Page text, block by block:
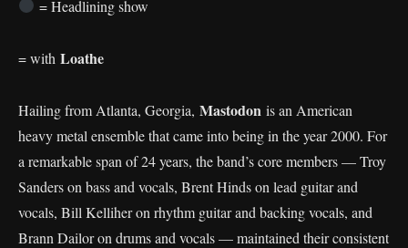
= Headlining show
= with Loathe
Hailing from Atlanta, Georgia, Mastodon is an American
heavy metal ensemble that came into being in the year 2000. For
a remarkable span of 24 years, the band’s core members — Troy
Sanders on bass and vocals, Brent Hinds on lead guitar and
vocals, Bill Kelliher on rhythm guitar and backing vocals, and
Brann Dailor on drums and vocals — maintained their consistent